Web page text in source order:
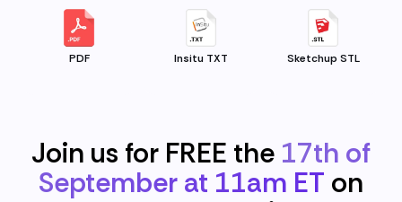
PDF Insitu TXT Sketchup STL
Join us for FREE the 17th of
September at 11am ET on